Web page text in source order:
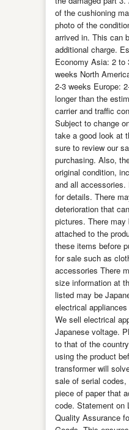
of the cushioning
photo of the
arrived in. This can
additional charge.
Economy Asia: 2 to
weeks North
2-3 weeks Europe:
longer than the
carrier and traffic
Subject to change
take a good look at
sure to review our
purchasing. Also,
original condition,
and all
for details. There
deterioration that
pictures. There
attached to the
these items before
for sale such as
accessories There
size information at
listed may be
electrical
We sell electrical
Japanese voltage.
to that of the
using the product
transformer will
sale of serial
piece of paper that
code. Statement on
Quality Assurance